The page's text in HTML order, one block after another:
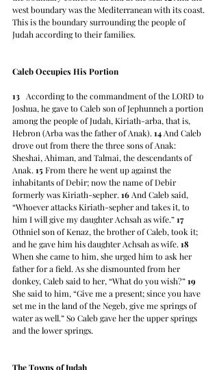
west boundary was the Mediterranean with its coast.
This is the boundary surrounding the people of
Judah according to their families.
Caleb Occupies His Portion
13
   According to the commandment of the LORD to
Joshua, he gave to Caleb son of Jephunneh a portion
among the people of Judah, Kiriath-arba, that is,
Hebron (Arba was the father of Anak). 14 And Caleb
drove out from there the three sons of Anak:
Sheshai, Ahiman, and Talmai, the descendants of
Anak. 15 From there he went up against the
inhabitants of Debir; now the name of Debir
formerly was Kiriath-sepher. 16 And Caleb said,
“Whoever attacks Kiriath-sepher and takes it, to
him I will give my daughter Achsah as wife.” 17
Othniel son of Kenaz, the brother of Caleb, took it;
and he gave him his daughter Achsah as wife. 18
When she came to him, she urged him to ask her
father for a field. As she dismounted from her
donkey, Caleb said to her, “What do you wish?” 19
She said to him, “Give me a present; since you have
set me in the land of the Negeb, give me springs of
water as well.” So Caleb gave her the upper springs
and the lower springs.
The Towns of Judah